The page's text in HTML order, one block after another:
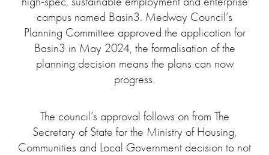
campus named Basin3. Medway Council’s
Planning Committee approved the application for
Basin3 in May 2024, the formalisation of the
planning decision means the plans can now
progress.
The council’s approval follows on from The
Secretary of State for the Ministry of Housing,
Communities and Local Government decision to not